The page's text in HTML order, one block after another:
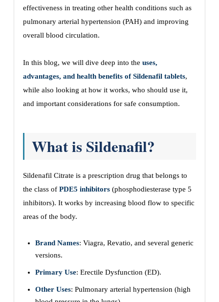
effectiveness in treating other health conditions such as
pulmonary arterial hypertension (PAH) and improving
overall blood circulation.
In this blog, we will dive deep into the uses,
advantages, and health benefits of Sildenafil tablets,
while also looking at how it works, who should use it,
and important considerations for safe consumption.
What is Sildenafil?
Sildenafil Citrate is a prescription drug that belongs to
the class of PDE5 inhibitors (phosphodiesterase type 5
inhibitors). It works by increasing blood flow to specific
areas of the body.
Brand Names: Viagra, Revatio, and several generic
versions.
Primary Use: Erectile Dysfunction (ED).
Other Uses: Pulmonary arterial hypertension (high